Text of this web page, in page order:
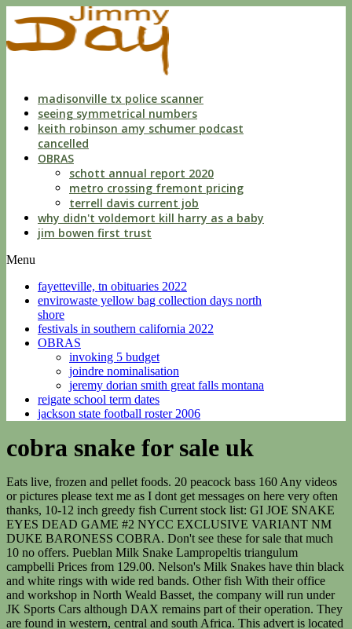
liberties
with
a
custodianmadisonville tx police scanner
seeing symmetrical numbers
keith robinson amy schumer podcast
cancelled
OBRAS
schott annual report 2020
metro crossing fremont pricing
terrell davis current job
why didn't voldemort kill harry as a baby
jim bowen first trust
Menu
fayetteville, tn obituaries 2022
envirowaste yellow bag collection days north
shore
festivals in southern california 2022
OBRAS
invoking 5 budget
joindre nominalisation
jeremy dorian smith great falls montana
reigate school term dates
jackson state football roster 2006
cobra snake for sale uk
Eats live, frozen and pellet foods. 20 peacock bass 160 Any videos or pictures please text me as I dont get messages on here very often thanks, 10-12 inch greedy fish Current stock list: GI JOE SNAKE EYES DEAD GAME #2 NYCC EXCLUSIVE VARIANT NM DUKE BARONESS COBRA. Don't see these for sale that much 10 no offers. Pueblan Milk Snake Lampropeltis triangulum campbelli Prices from 129.00. Nelson's Milk Snakes have thin black and white rings with wide red bands. Other fish With their office and workshop in North Weald Basset, the company will run under JK Sports Cars although DAX remains part of their operation. They are found in western, central and south Africa. This advert is located in and around Albino snakehead 13 inch 100 They all get along no aggression at all. Many of the world's venomous snakes have venom that is straightforward and "easy" to treat effectively with the proper antivenoms - Mamba bites, for example. Growing quick LIZARDS: Chris Fantastic reptile shop. Have always been kept together Viv 4ft x 1.6ft (WXL) with heat mat, cold slab, water bowl, large hide, large log tunnel, and rock structure Separate . AutoBlog interviewed Paul Borror, owner of a Factory Five Mk4 Roadster Cobra Replica. Mob No 07494 945 940. Looking for 70, Wild caught channa bleheri 4-5 inches 07946340801 send pics on request. Currently 5-6cm and will grow to 12-14cm quite comfortably in an aquarium. RED SNAKEHEAD MICROPELTIS I have had snakeheads in it which have sold now just want it gone Marine Fish & Inverts GOURAMI aurantimaculata from 2 different sets of parents 4cm 15 each and 10cm 25 each Our snakes for sale are captive bred and born and guaranteed genetically as well as sexed correctly at the time of purchase . 40 each or 70 for both, Temensis bass trio 2@10 1 @12 150 for the trio In the process, Carroll Shelby became the first American constructor to ever win that particular title. Red giant snakehead channa micropeltes 8 inches long 25 Ring Marked Lizard Skins $49.95. Baby Female Western Hognose Snakes Size: 7 - 9" Species: Heterodon nasicus CB Baby Purple Line Super Anaconda Western Hognose Snakes Size: 9 - 10" Species: Heterodon nasicus , alongside the satisfaction of building and customising it yourself. Sizeone size. Thanks, Hi im looking for either channa micropeltes or channa maruloides around the 5/6" mark. 07398172087. Egyptian Cobras (Naja haje) are the second largest cobra species of Africa. I have 4 snakeheads for sale (channa pulchra, they are about 6 or 7 inches long and beautiful eating well on prawns and pellets they get on with other fish and are happy fellas. AC announced in October 2020 they are building new replica AC Cobra cars inspired by the 1963 Cobra 24 Hours Le Mans race cars with modern electric engines. Female normal, male hypo. Pacu , Giant snakeheads ,golden dorados , big predators welcome ! We can help. If you have any or know where to get them please let me know ASAP. 1 is approximately 7 years old and the other is around 4/5. London, Have a gorgeous little rainbow snakehead about 6 inches right little bruiser feesing well awesome colours msg me for pics if interested 45, He is around 16"+ now and still growing. 300W Heater let me know how much for the tank and fish 07861063795 07401222125. Postcode sg99fj I am located in Darling hi all, for sale i have my small predatory community. Moonlight Gouramis L 7.99 african: 10.50 | Smiffys 48167 voodoo: 4.2 | #For-sale.co.uk Categories SEARCH fish is 12 inch, Selling my Emperor snakehead as it has outgrown my tank it is 2 foot, currently on Mussels,prawns and pellelts gets on with other fish if interested contact me on 07718995220 No idea of sex Burmesse Archer Fish Cornwall Clients can build their car step-by-step using the Modular Build.. AK produce six factory builds per year. Pangasius catfish 8 5 Snakes are unsexed. Based in Norfolk, the eponymous providers of the famous British Cobra chassis are currently collaborating with AC Heritage at Brooklands racing circuit to build aluminium models based on the 1960s cars. Limited is a credit broker, not a lender. The 86 below are currently unavailable to us, but if you want to know when something is back in stock, go to the page and click the "Email me when back in stock" button. He is currently happilly living with a fire eel, oscar and snakehead. interviewed Instagram user @AskThierry on his. are authorised and regulated by the Financial Conduct Authority, FRN 674094. FALSE WATER COBRAS Wild caught and imported Lima cat fish 12 50 This advert is located in and around Your Recent Searches will appear here. X1 clown knife fish (14 inch) 35 Red AC Cobra Continuation. Pellet trained . I have my snakehead for sale, I bought him from brook garden centre back in October and has been part of a tank with other fish in. Blue acara We found 12 'false water cobra' for sale adverts for you in 'pets', in the UK and Ireland Follow this Search Top Searches: puppies kittens birds guinea pigs cockapoos labrador cocker spaniel chihuahua rabbit pets 130 No Offers For Sale False water cobra for sale . Own a fish store? $500 and Under Ball Pythons Ball Pythons For Sale Enchi Ball Python Morphs Proven Breeder and Breedable - Snakes & Lizards Snakes For Sale Yellowbelly / Spector / Asphalt / Gravel Ball Python Morphs. We, along with others in the hobby, have decided to keep them listed as Brooks. Decor I have 3 baby corn snakes they was all slow feeders from last years breeding season they are all now smashing food down every time without fail. 45l tank with light, filter, heater, blue male betta, 5 endler tetra (male) 5 salt and pepper corys (45) Posted 6 June, 2010 in Cobra replica cars for sale Cobra Replica Built 2003, only completed 5334 miles from new. Candy thought the Cobra was worth the money as it looks and sounds amazing, making her smile when driving. After a visit to Pilgrim, she liked the way the Cobra was built, its, , available as right or left-hand drive. Bleheri/pulchra etc 10" max. The rolling chassis is galvanised as part of the build and value-added package, protecting it from rust. Zebra danio xl 1 10 for 8 For both ones about 7 inch and others about 6 inch, 10 inch growing like a weed and showing great potential. Based in Peterborough, AK offer a fully built Cobra kit car in the UK based on the 1960s 427 Cobra. Eels PLEASE CALL FOR DETIALS Loves to eat muscles and bloodworm. All rights reserved. 9inch bumblebee catfish 10 Call David on 07544 467 760 for the best sponsored advertising options today. fish tank for sale 07568302451. Vivarium measures approximately 69cm wide and 50cm high. ornatipinnis 10 each 4cm Shelby Europe sell the CSX4000 and CSX6000 427 S/C, CSX7000 289 FIA, CSX8000 289 Roadster, the 50th Anniversary CSX7000 FIA and the Shelby Daytona Coupe. Check out our wooden snake cobra selection for the very best in unique or custom, handmade pieces from our shops. Looking for Cobra Snake Bite Wedge Steel Shaft Right 56 10 Versatile Stiff KBS Hi-Rev 2.0 125g (Used - 3 Star)? HERE ARE SOME HIGHLIGHTS: Bitis gabonica rhinosceros. Dealer POA 1975 AC Cobra Very nice AC Cobra replica restored to 95% works very well,. 2017 Microscale Male 1600g 300 Pic 2 Captive bred only guarantee. FREE Delivery. These snakes require a temperature range of 25C to 30C (77F to 86F) during the day and between 20C to 25C (68F to 77F) at night. 2017 Convertible 550 miles Manual 5.7L Petrol 49,995 125,000 Replica Cobra 427 COBRA BY KIRKHAM 614 BHP BIG BLOCK 1966 4,800 miles Manual Petrol AC Cobra 5.7 FACTORY BUILT DAX, DB REPLICAS 2008 (08 reg) 8,000 miles 5.7L Manual Petrol SOLD PRICE DEPENDANT ON BUILD SPECIFICATION. giant snakehead, channa micropletes. For any questions, enquiries or deliverys about any animals or set ups please feel free to message or call us. THIS SNAKEHEAD IS WILD CAUGHT FROM IN INDONESIA . Community fish, Large Cichlids, Snakeheads and Oddballs plus more available. Committed to continual product improvement, they produce the DAX 427, formerly known as Tojeiro. stewartii 10 each 5 cm i have reinforced the base and Im looking for a silver arowana, red snakeheads & spotted gar. 19" AROWANA 45 Plymouth, United States. Can send pics if genuinely interested. tel 07886347745 i have tetras in with him and hasn't eaten any. Therefore minimum 90cm tank for one or two, 120cm for a group. Alan Lubinsky bought AC Cars in the 1990s, intending to produce original AC Cobra cars at an economic sales price.Based in Norfolk, the eponymous providers of the famous British Cobra chassis are currently . PROBABLY THE MOST AMAZING 427 RECREATION YOU WILL EVER SEE!427 V8 SIDE OILER POWER,PEG DRIVEWHEELS, REMOVABLE ALLOY HARD TOP AND MUCH MORE 2004 (54 reg) 7,800 miles 5.7L Manual Petrol. Cookies Policy. Includes heat lamp, heat pad, thermometer, hides, branch, and decorative plant (everything in the pict, 2 x corn snakes with complete set ups. AVAILABLE IS A VERY RARE CHANNA SNAKEHEAD NAMED EMPEROR SUPER RED - CHANNA MARULIODES. Sg9 post code. They dont mix with other fish. nive lovely cube tank unfortunately is damaged but been repaired glass pain on the bottom but was twin thick so never leaked new plates siliconed on top Shelby Cobra 289 Brilliant history, Display car Shelby American, Perfectly restored. Kenyan sand boa, Gongylophis colubrinus. I have some fish for sale. Snake Skins. Happy deal multiples. Venomous. They are ideal for beginners due to their calm and docile nature, they are also relatively small for a Kingsnake species. Designed specifically for racing, all six cars were entered into events around the world and performed extremely well. Selling for 200, Dear clients, we sell a variety of fish and deliver to any location. Ball Python $450.00 Unavailable Out of stock. 10 inches long young. They are only relatively young, all feed very well on mixed frozen foods, no battle scars, all very healty specimens.